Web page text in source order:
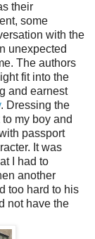
their
some
with the
unexpected
The authors
fit into the
and earnest
. Dressing the
my boy and
passport
It was
I had to
another
too hard to his
not have the